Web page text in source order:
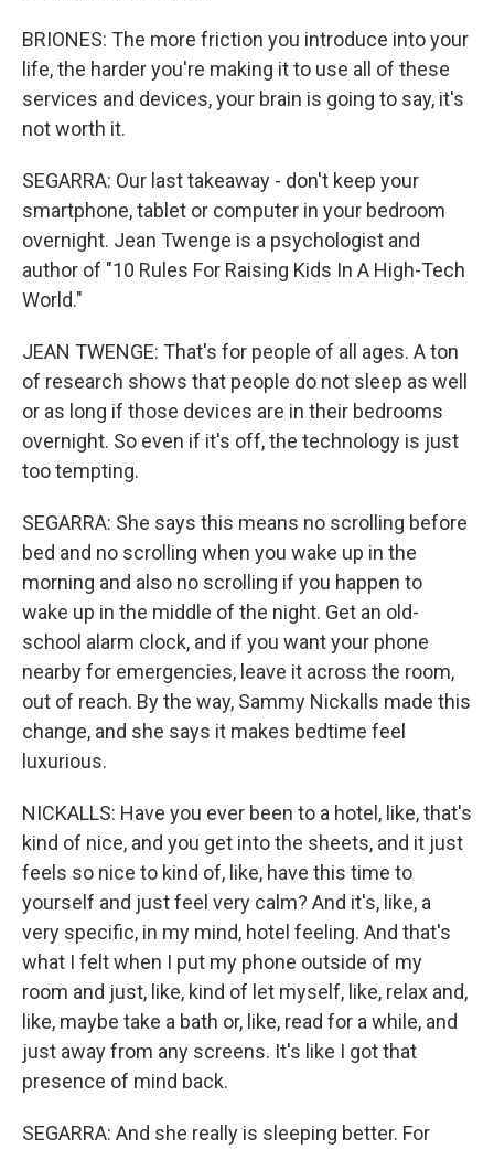
BRIONES: The more friction you introduce into your
life, the harder you're making it to use all of these
services and devices, your brain is going to say, it's
not worth it.
SEGARRA: Our last takeaway - don't keep your
smartphone, tablet or computer in your bedroom
overnight. Jean Twenge is a psychologist and
author of "10 Rules For Raising Kids In A High-Tech
World."
JEAN TWENGE: That's for people of all ages. A ton
of research shows that people do not sleep as well
or as long if those devices are in their bedrooms
overnight. So even if it's off, the technology is just
too tempting.
SEGARRA: She says this means no scrolling before
bed and no scrolling when you wake up in the
morning and also no scrolling if you happen to
wake up in the middle of the night. Get an old-
school alarm clock, and if you want your phone
nearby for emergencies, leave it across the room,
out of reach. By the way, Sammy Nickalls made this
change, and she says it makes bedtime feel
luxurious.
NICKALLS: Have you ever been to a hotel, like, that's
kind of nice, and you get into the sheets, and it just
feels so nice to kind of, like, have this time to
yourself and just feel very calm? And it's, like, a
very specific, in my mind, hotel feeling. And that's
what I felt when I put my phone outside of my
room and just, like, kind of let myself, like, relax and,
like, maybe take a bath or, like, read for a while, and
just away from any screens. It's like I got that
presence of mind back.
SEGARRA: And she really is sleeping better. For